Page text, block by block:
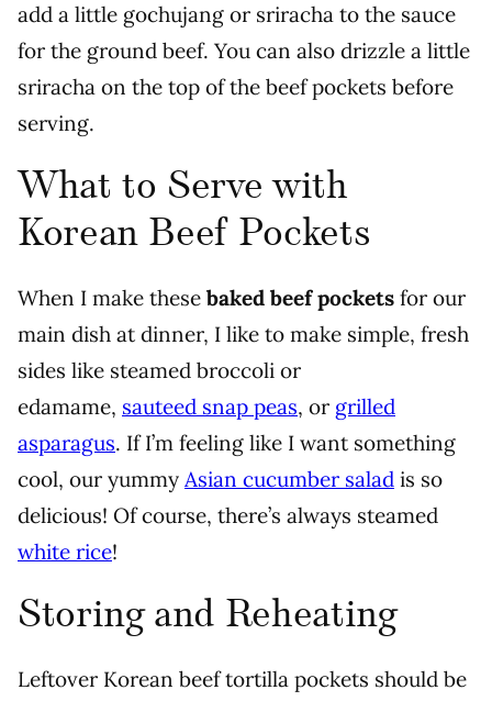
add a little gochujang or sriracha to the sauce
for the ground beef. You can also drizzle a little
sriracha on the top of the beef pockets before
serving.
What to Serve with
Korean Beef Pockets
When I make these baked beef pockets for our
main dish at dinner, I like to make simple, fresh
sides like steamed broccoli or
edamame, sauteed snap peas, or grilled
asparagus. If I’m feeling like I want something
cool, our yummy Asian cucumber salad is so
delicious! Of course, there’s always steamed
white rice!
Storing and Reheating
Leftover Korean beef tortilla pockets should be